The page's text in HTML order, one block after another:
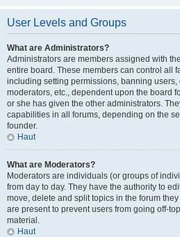
User Levels and Groups
What are Administrators?
Administrators are members assigned with
entire board. These members can control all
including setting permissions, banning
moderators, etc., dependent upon the board
or she has given the other administrators.
capabilities in all forums, depending on the
founder.
Haut
What are Moderators?
Moderators are individuals (or groups of
from day to day. They have the authority to
move, delete and split topics in the forum
are present to prevent users from going off-
material.
Haut